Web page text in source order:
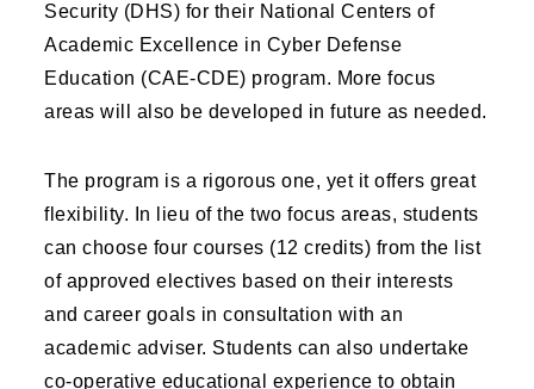
Security (DHS) for their National Centers of
Academic Excellence in Cyber Defense
Education (CAE-CDE) program. More focus
areas will also be developed in future as needed.
The program is a rigorous one, yet it offers great
flexibility. In lieu of the two focus areas, students
can choose four courses (12 credits) from the list
of approved electives based on their interests
and career goals in consultation with an
academic adviser. Students can also undertake
co-operative educational experience to obtain